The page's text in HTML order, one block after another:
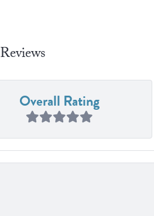
Reviews
Overall Rating